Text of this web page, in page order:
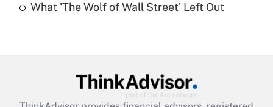
Are remote workers eligible for leave
What 'The Wolf of Wall Street' Left Out